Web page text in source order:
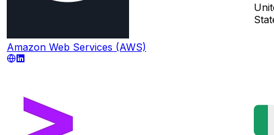
Amazon Web Services (AWS)